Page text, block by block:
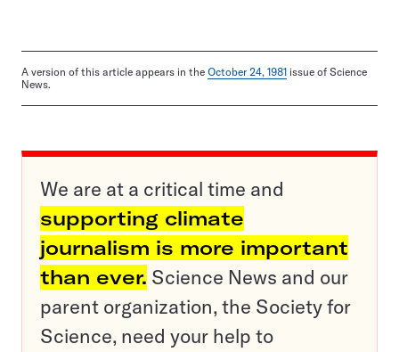
A version of this article appears in the October 24, 1981 issue of Science
News.
We are at a critical time and
supporting climate
journalism is more important
than ever. Science News and our
parent organization, the Society for
Science, need your help to